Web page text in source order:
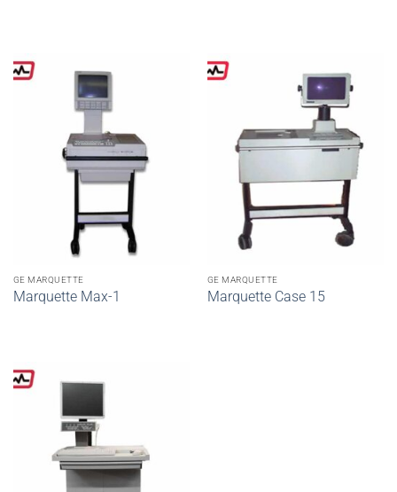
GE MARQUETTE
Marquette Max-1
GE MARQUETTE
Marquette Case 15